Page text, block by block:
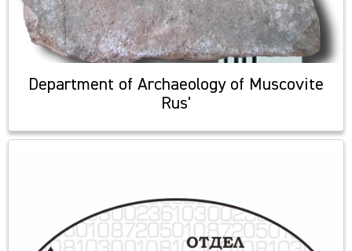
Department of Archaeology of Muscovite
Rus'